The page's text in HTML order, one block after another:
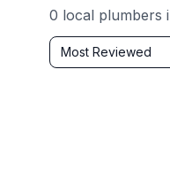
0 local plumbers
Sort by
Most Reviewed
Filter & Sort